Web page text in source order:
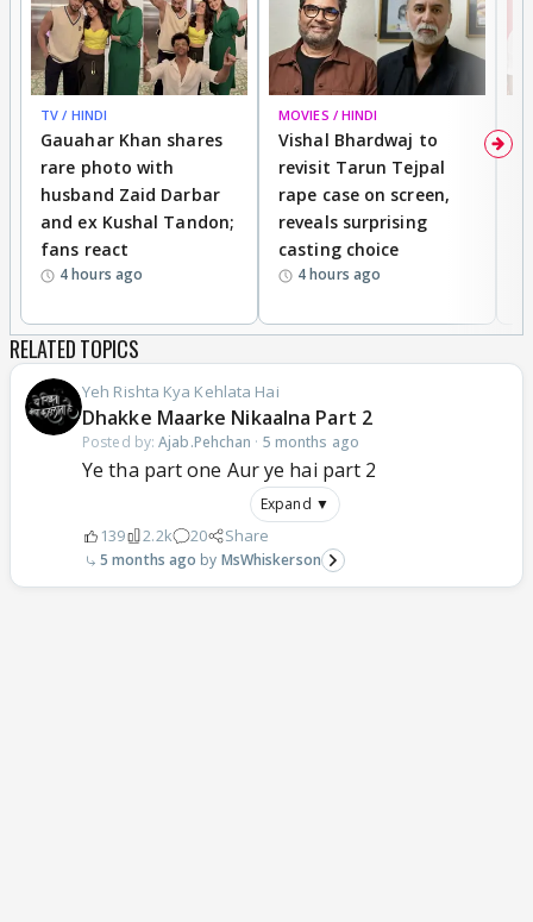
TV / HINDI
Gauahar Khan shares
rare photo with
husband Zaid Darbar
and ex Kushal Tandon;
fans react
4 hours ago
MOVIES / HINDI
Vishal Bhardwaj to
revisit Tarun Tejpal
rape case on screen,
reveals surprising
casting choice
4 hours ago
RELATED TOPICS
Yeh Rishta Kya Kehlata Hai
Dhakke Maarke Nikaalna Part 2
Posted by:Ajab.Pehchan · 5 months ago
Ye tha part one Aur ye hai part 2
Expand ▼
139 2.2k 20 Share
5 months ago MsWhiskerson